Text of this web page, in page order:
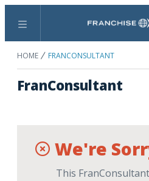
Menu
HOME FRANCONSULTANT
FranConsultant
We're
This